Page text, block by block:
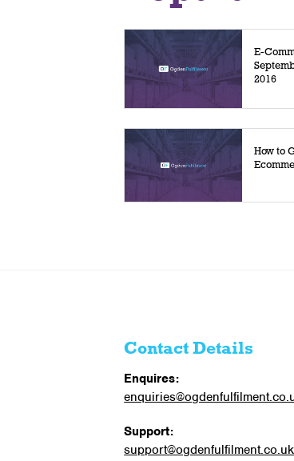
E-
2016
How to
Contact Details
Enquires:
Support:
support@ogdenfulfilment.co.uk